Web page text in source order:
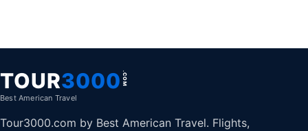
TOUR3000 .COM
Best American Travel
Tour3000.com by Best American Travel. Flights,